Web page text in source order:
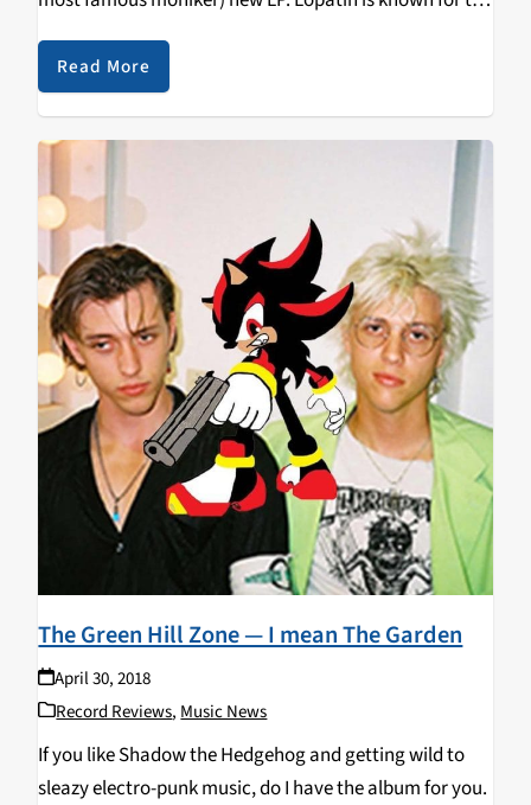
electronic soundscapes in creates on his records. His
previous record Garden of Delete, had an album…
Read More
The Green Hill Zone — I mean The Garden
April 30, 2018
Record Reviews, Music News
If you like Shadow the Hedgehog and getting wild to
sleazy electro-punk music, do I have the album for you.